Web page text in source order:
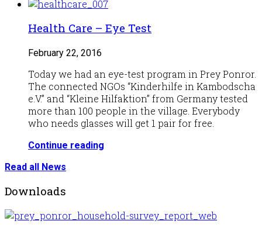
Health Care – Eye Test
February 22, 2016
Today we had an eye-test program in Prey Ponror.
The connected NGOs “Kinderhilfe in Kambodscha
e.V.” and “Kleine Hilfaktion” from Germany tested
more than 100 people in the village. Everybody
who needs glasses will get 1 pair for free.
Continue reading
Read all News
Downloads